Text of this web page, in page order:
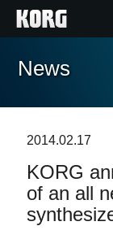
Accueil
Extras
News
2014.02.17
KORG
of an all